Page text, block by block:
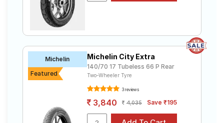
Michelin
Featured
Michelin City Extra
140/70 17 Tubeless 66 P Rear
Two-Wheeler Tyre
3 reviews
3,840 4,035 Save ₹195